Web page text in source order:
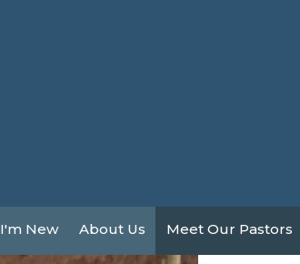
I'm New About Us Meet Our Pastors